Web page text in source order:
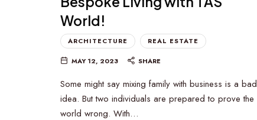
World!
ARCHITECTURE REAL ESTATE
MAY 12, 2023 SHARE
Some might say mixing family with business is a bad
idea. But two individuals are prepared to prove the
world wrong. With…